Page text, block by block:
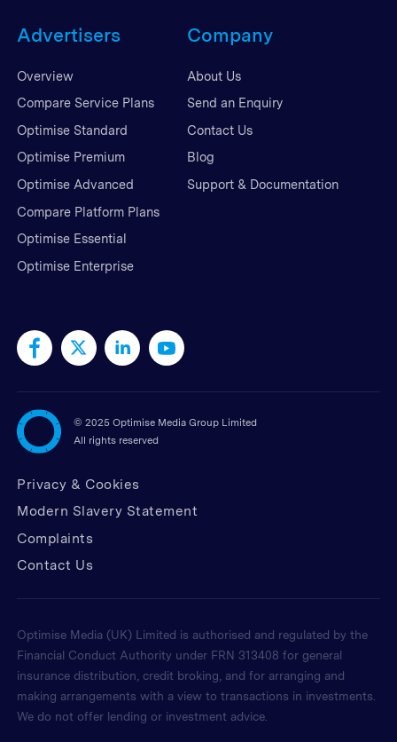
Advertisers
Overview
Compare Service Plans
Optimise Standard
Optimise Premium
Optimise Advanced
Compare Platform Plans
Optimise Essential
Optimise Enterprise
Company
About Us
Send an Enquiry
Contact Us
Blog
Support & Documentation
© 2025 Optimise Media Group Limited
All rights reserved
Privacy & Cookies
Modern Slavery Statement
Complaints
Contact Us
Optimise Media (UK) Limited is authorised and regulated by the
Financial Conduct Authority under FRN 313408 for general
insurance distribution, credit broking, and for arranging and
making arrangements with a view to transactions in investments.
We do not offer lending or investment advice.